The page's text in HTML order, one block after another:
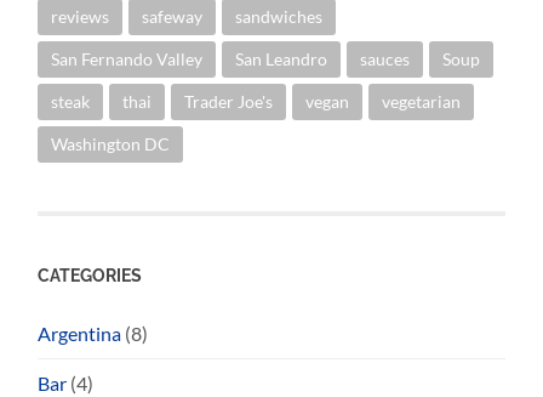
reviews safeway sandwiches
San Fernando Valley San Leandro sauces Soup
steak thai Trader Joe's vegan vegetarian
Washington DC
CATEGORIES
Argentina (8)
Bar (4)